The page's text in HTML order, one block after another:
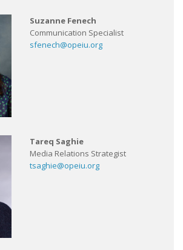
Suzanne Fenech
Communication Specialist
sfenech@opeiu.org
Tareq Saghie
Media Relations Strategist
tsaghie@opeiu.org